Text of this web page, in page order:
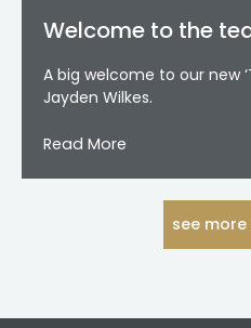
Welcome to the
A big welcome to our new
Jayden Wilkes.
Read More
see